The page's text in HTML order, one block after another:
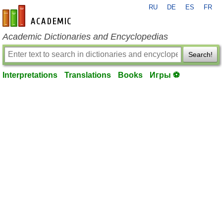
en-academic.com
RU DE ES FR
Academic Dictionaries and Encyclopedias
Search!
Interpretations Translations Books Игры ⚽